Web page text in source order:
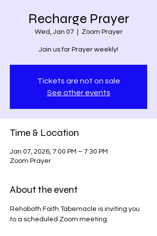
Recharge Prayer
Wed, Jan 07 Zoom Prayer
Join us for Prayer weekly!
Tickets are not on sale
See other events
Time & Location
Jan 07, 2026, 7:00 PM – 7:30 PM
Zoom Prayer
About the event
Rehoboth Faith Tabernacle is inviting you
to a scheduled Zoom meeting.